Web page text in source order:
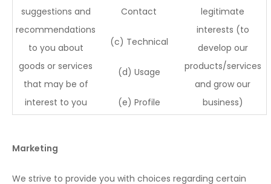
suggestions and
recommendations
to you about
goods or services
that may be of
interest to you
Contact
(c) Technical
(d) Usage
(e) Profile
legitimate
interests (to
develop our
products/services
and grow our
business)
Marketing
We strive to provide you with choices regarding certain